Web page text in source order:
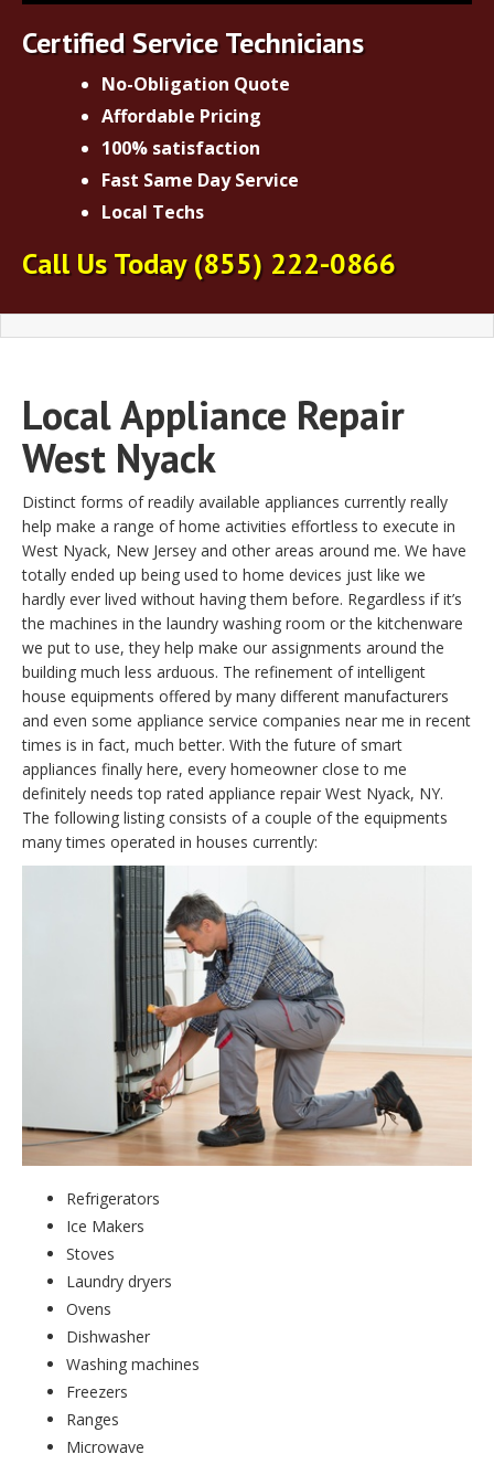
Certified Service Technicians
No-Obligation Quote
Affordable Pricing
100% satisfaction
Fast Same Day Service
Local Techs
Call Us Today(855) 222-0866
Local Appliance Repair
West Nyack
Distinct forms of readily available appliances currently really
help make a range of home activities effortless to execute in
West Nyack, New Jersey and other areas around me. We have
totally ended up being used to home devices just like we
hardly ever lived without having them before. Regardless if it’s
the machines in the laundry washing room or the kitchenware
we put to use, they help make our assignments around the
building much less arduous. The refinement of intelligent
house equipments offered by many different manufacturers
and even some appliance service companies near me in recent
times is in fact, much better. With the future of smart
appliances finally here, every homeowner close to me
definitely needs top rated appliance repair West Nyack, NY.
The following listing consists of a couple of the equipments
many times operated in houses currently:
Refrigerators
Ice Makers
Stoves
Laundry dryers
Ovens
Dishwasher
Washing machines
Freezers
Ranges
Microwave